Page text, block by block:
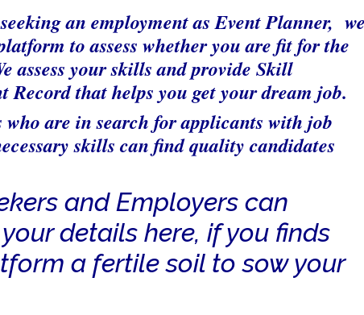
an employment as Event Planner, we
to assess whether you are fit for the
assess your skills and provide Skill
Record that helps you get your dream job.
who are in search for applicants with job
skills can find quality candidates
and Employers can
details here, if you finds
a fertile soil to sow your